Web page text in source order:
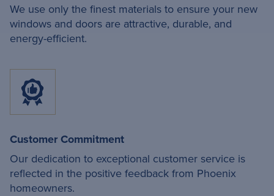
We use only the finest materials to ensure your new
windows and doors are attractive, durable, and
energy-efficient.
Customer Commitment
Our dedication to exceptional customer service is
reflected in the positive feedback from Phoenix
homeowners.